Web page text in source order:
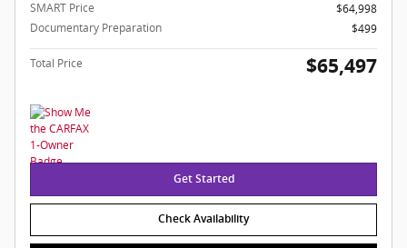
SMART Price
$64,998
Documentary Preparation
$499
Total Price $65,497
Get Started
Check Availability